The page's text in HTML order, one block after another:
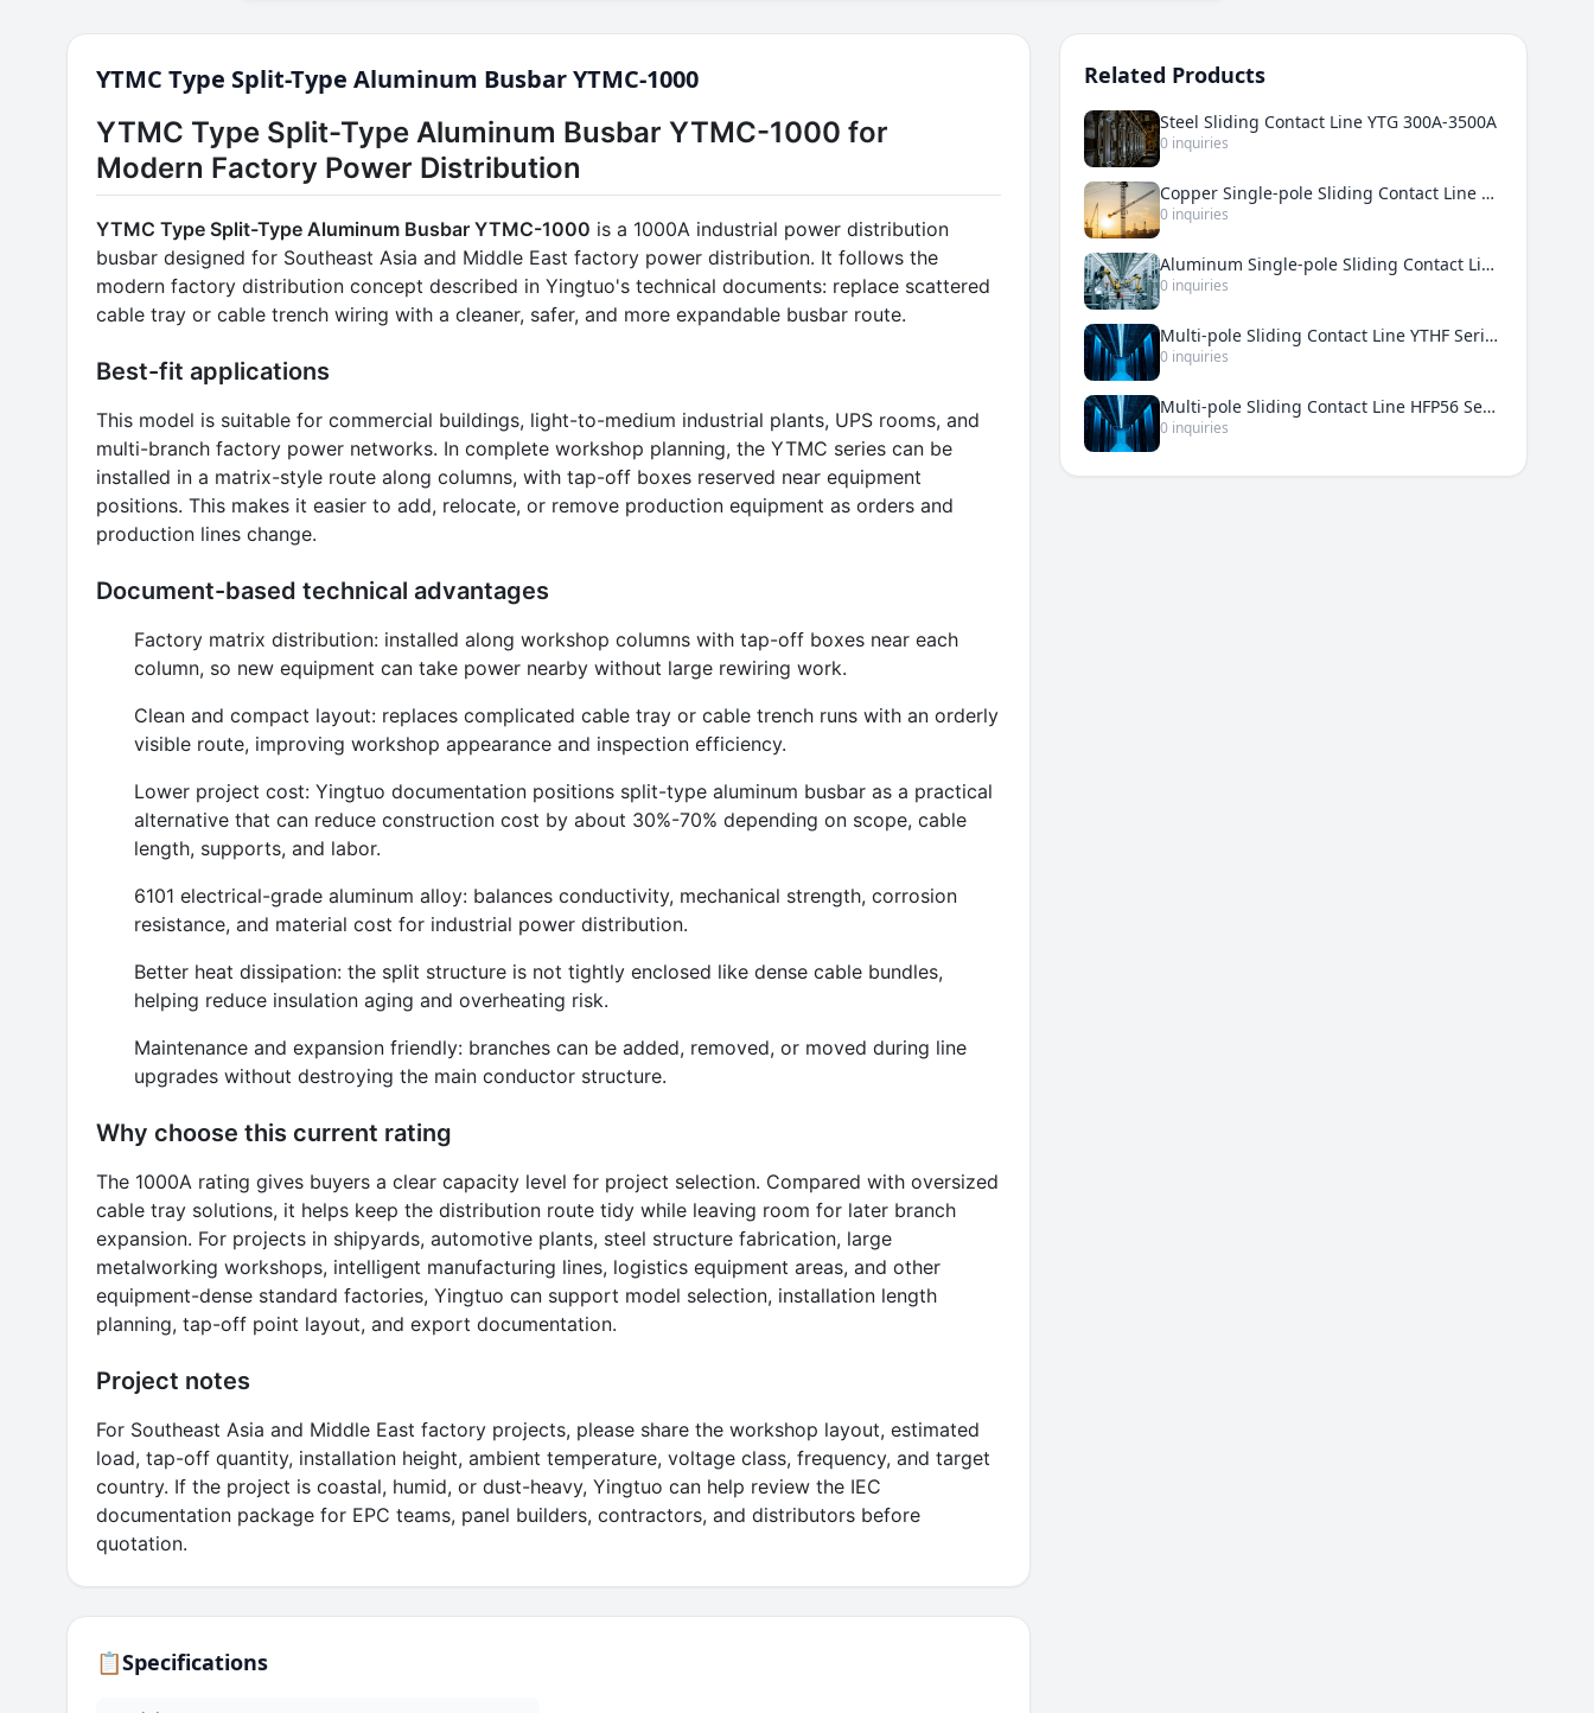
YTMC Type Split-Type Aluminum Busbar YTMC-1000
YTMC Type Split-Type Aluminum Busbar YTMC-1000 for
Modern Factory Power Distribution
YTMC Type Split-Type Aluminum Busbar YTMC-1000 is a 1000A industrial power distribution
busbar designed for Southeast Asia and Middle East factory power distribution. It follows the
modern factory distribution concept described in Yingtuo's technical documents: replace scattered
cable tray or cable trench wiring with a cleaner, safer, and more expandable busbar route.
Best-fit applications
This model is suitable for commercial buildings, light-to-medium industrial plants, UPS rooms, and
multi-branch factory power networks. In complete workshop planning, the YTMC series can be
installed in a matrix-style route along columns, with tap-off boxes reserved near equipment
positions. This makes it easier to add, relocate, or remove production equipment as orders and
production lines change.
Document-based technical advantages
Factory matrix distribution: installed along workshop columns with tap-off boxes near each
column, so new equipment can take power nearby without large rewiring work.
Clean and compact layout: replaces complicated cable tray or cable trench runs with an orderly
visible route, improving workshop appearance and inspection efficiency.
Lower project cost: Yingtuo documentation positions split-type aluminum busbar as a practical
alternative that can reduce construction cost by about 30%-70% depending on scope, cable
length, supports, and labor.
6101 electrical-grade aluminum alloy: balances conductivity, mechanical strength, corrosion
resistance, and material cost for industrial power distribution.
Better heat dissipation: the split structure is not tightly enclosed like dense cable bundles,
helping reduce insulation aging and overheating risk.
Maintenance and expansion friendly: branches can be added, removed, or moved during line
upgrades without destroying the main conductor structure.
Why choose this current rating
The 1000A rating gives buyers a clear capacity level for project selection. Compared with oversized
cable tray solutions, it helps keep the distribution route tidy while leaving room for later branch
expansion. For projects in shipyards, automotive plants, steel structure fabrication, large
metalworking workshops, intelligent manufacturing lines, logistics equipment areas, and other
equipment-dense standard factories, Yingtuo can support model selection, installation length
planning, tap-off point layout, and export documentation.
Project notes
For Southeast Asia and Middle East factory projects, please share the workshop layout, estimated
load, tap-off quantity, installation height, ambient temperature, voltage class, frequency, and target
country. If the project is coastal, humid, or dust-heavy, Yingtuo can help review the IEC
documentation package for EPC teams, panel builders, contractors, and distributors before
quotation.
📋Specifications
Related Products
Steel Sliding Contact Line YTG 300A-3500A
0 inquiries
Copper Single-pole Sliding Contact Line YTDT 500A-5000A
0 inquiries
Aluminum Single-pole Sliding Contact Line YTDH 200A-3000A
0 inquiries
Multi-pole Sliding Contact Line YTHF Series 50A-210A
0 inquiries
Multi-pole Sliding Contact Line HFP56 Series 50A-240A
0 inquiries